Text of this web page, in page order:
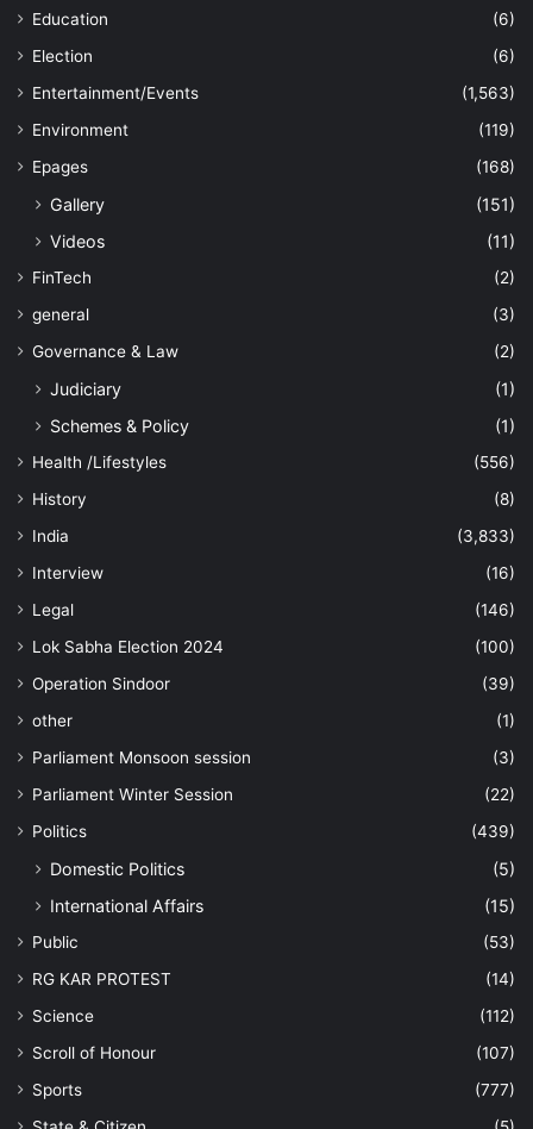
Education
(6)
Election
(6)
Entertainment/Events
(1,563)
Environment
(119)
Epages
(168)
Gallery
(151)
Videos
(11)
FinTech
(2)
general
(3)
Governance & Law
(2)
Judiciary
(1)
Schemes & Policy
(1)
Health /Lifestyles
(556)
History
(8)
India
(3,833)
Interview
(16)
Legal
(146)
Lok Sabha Election 2024
(100)
Operation Sindoor
(39)
other
(1)
Parliament Monsoon session
(3)
Parliament Winter Session
(22)
Politics
(439)
Domestic Politics
(5)
International Affairs
(15)
Public
(53)
RG KAR PROTEST
(14)
Science
(112)
Scroll of Honour
(107)
Sports
(777)